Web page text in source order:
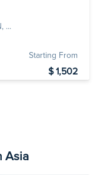
...
Starting From
$ 1,502
Asia